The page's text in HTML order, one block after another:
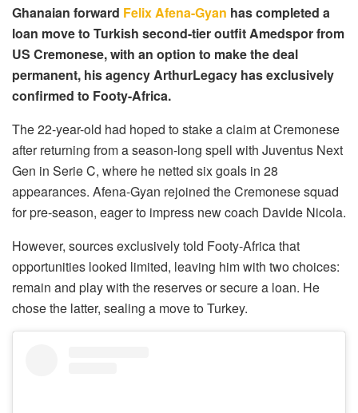
Ghanaian forward Felix Afena-Gyan has completed a
loan move to Turkish second-tier outfit Amedspor from
US Cremonese, with an option to make the deal
permanent, his agency ArthurLegacy has exclusively
confirmed to Footy-Africa.
The 22-year-old had hoped to stake a claim at Cremonese
after returning from a season-long spell with Juventus Next
Gen in Serie C, where he netted six goals in 28
appearances. Afena-Gyan rejoined the Cremonese squad
for pre-season, eager to impress new coach Davide Nicola.
However, sources exclusively told Footy-Africa that
opportunities looked limited, leaving him with two choices:
remain and play with the reserves or secure a loan. He
chose the latter, sealing a move to Turkey.